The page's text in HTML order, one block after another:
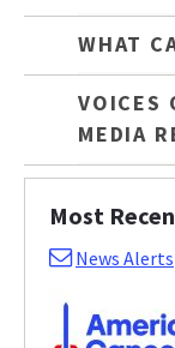
WHAT
VOICES
MEDIA
Most
News Alerts